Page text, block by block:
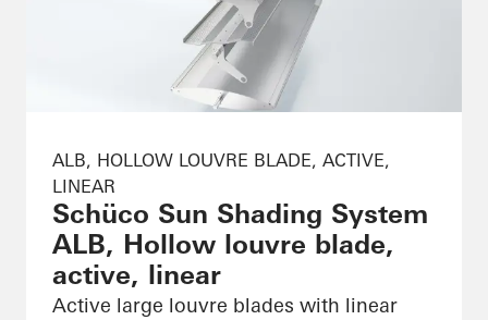
ALB, HOLLOW LOUVRE BLADE, ACTIVE,
LINEAR
Schüco Sun Shading System
ALB, Hollow louvre blade,
active, linear
Active large louvre blades with linear